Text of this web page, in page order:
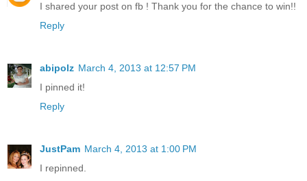
I shared your post on fb ! Thank you for the chance to win!!
Reply
abipolz March 4, 2013 at 12:57 PM
I pinned it!
Reply
JustPam March 4, 2013 at 1:00 PM
I repinned.